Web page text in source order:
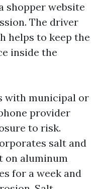
shopper website
The driver
helps to keep the
inside the
with municipal or
provider
to risk.
salt and
on aluminum
for a week and